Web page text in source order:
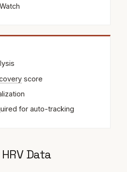
score
for auto-tracking
Data